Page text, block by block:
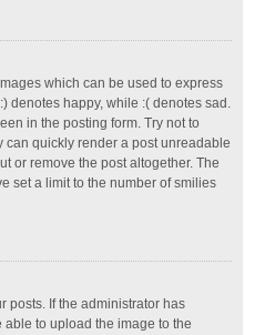
which can be used to express
denotes happy, while :( denotes sad.
in the posting form. Try not to
can quickly render a post unreadable
or remove the post altogether. The
set a limit to the number of smilies
posts. If the administrator has
to upload the image to the